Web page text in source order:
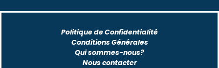
Politique de Confidentialité
Conditions Générales
Qui sommes-nous?
Nous contacter